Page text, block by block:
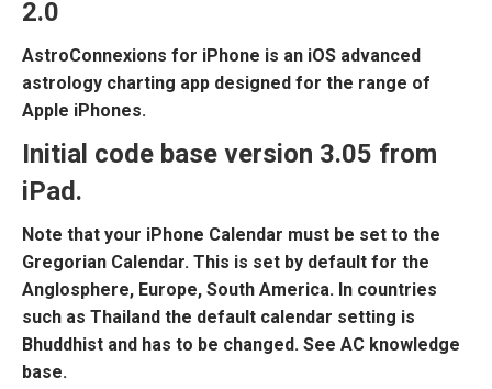
2.0
AstroConnexions for iPhone is an iOS advanced
astrology charting app designed for the range of
Apple iPhones.
Initial code base version 3.05 from
iPad.
Note that your iPhone Calendar must be set to the
Gregorian Calendar. This is set by default for the
Anglosphere, Europe, South America. In countries
such as Thailand the default calendar setting is
Bhuddhist and has to be changed. See AC knowledge
base.